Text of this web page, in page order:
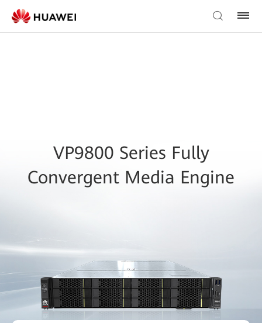
VP9800 Series Fully
Convergent Media Engine